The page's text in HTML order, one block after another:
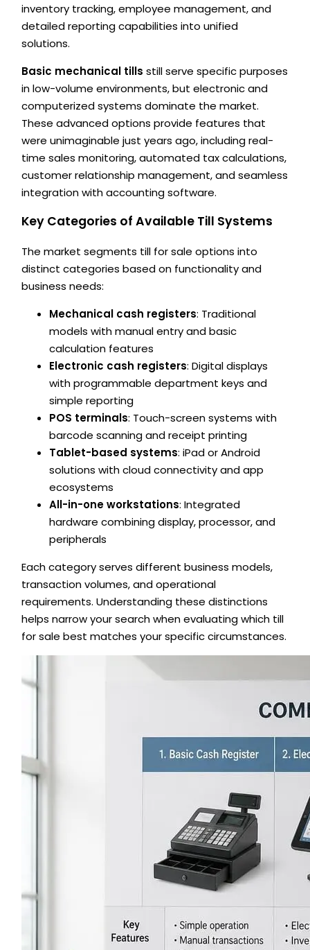
inventory tracking, employee management, and
detailed reporting capabilities into unified
solutions.
Basic mechanical tills still serve specific purposes
in low-volume environments, but electronic and
computerized systems dominate the market.
These advanced options provide features that
were unimaginable just years ago, including real-
time sales monitoring, automated tax calculations,
customer relationship management, and seamless
integration with accounting software.
Key Categories of Available Till Systems
The market segments till for sale options into
distinct categories based on functionality and
business needs:
Mechanical cash registers: Traditional
models with manual entry and basic
calculation features
Electronic cash registers: Digital displays
with programmable department keys and
simple reporting
POS terminals: Touch-screen systems with
barcode scanning and receipt printing
Tablet-based systems: iPad or Android
solutions with cloud connectivity and app
ecosystems
All-in-one workstations: Integrated
hardware combining display, processor, and
peripherals
Each category serves different business models,
transaction volumes, and operational
requirements. Understanding these distinctions
helps narrow your search when evaluating which till
for sale best matches your specific circumstances.